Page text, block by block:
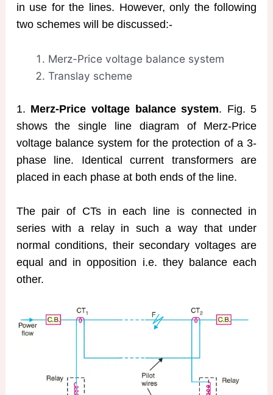
in use for the lines. However, only the following
two schemes will be discussed:-
Merz-Price voltage balance system
Translay scheme
1. Merz-Price voltage balance system. Fig. 5
shows the single line diagram of Merz-Price
voltage balance system for the protection of a 3-
phase line. Identical current transformers are
placed in each phase at both ends of the line.
The pair of CTs in each line is connected in
series with a relay in such a way that under
normal conditions, their secondary voltages are
equal and in opposition i.e. they balance each
other.